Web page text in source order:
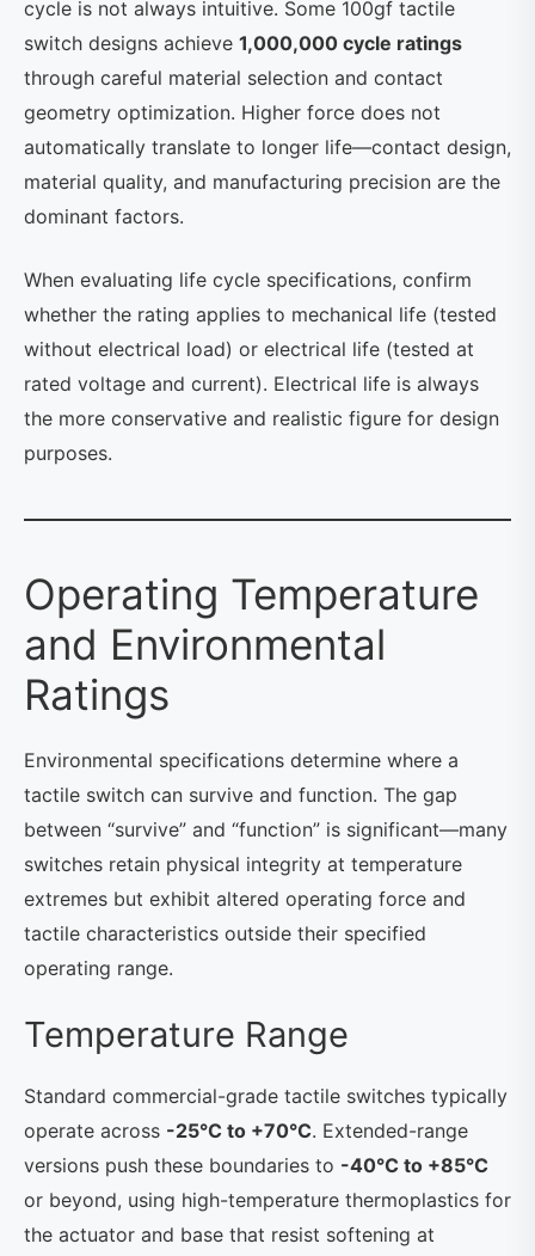
cycle is not always intuitive. Some 100gf tactile
switch designs achieve 1,000,000 cycle ratings
through careful material selection and contact
geometry optimization. Higher force does not
automatically translate to longer life—contact design,
material quality, and manufacturing precision are the
dominant factors.
When evaluating life cycle specifications, confirm
whether the rating applies to mechanical life (tested
without electrical load) or electrical life (tested at
rated voltage and current). Electrical life is always
the more conservative and realistic figure for design
purposes.
Operating Temperature
and Environmental
Ratings
Environmental specifications determine where a
tactile switch can survive and function. The gap
between “survive” and “function” is significant—many
switches retain physical integrity at temperature
extremes but exhibit altered operating force and
tactile characteristics outside their specified
operating range.
Temperature Range
Standard commercial-grade tactile switches typically
operate across -25°C to +70°C. Extended-range
versions push these boundaries to -40°C to +85°C
or beyond, using high-temperature thermoplastics for
the actuator and base that resist softening at